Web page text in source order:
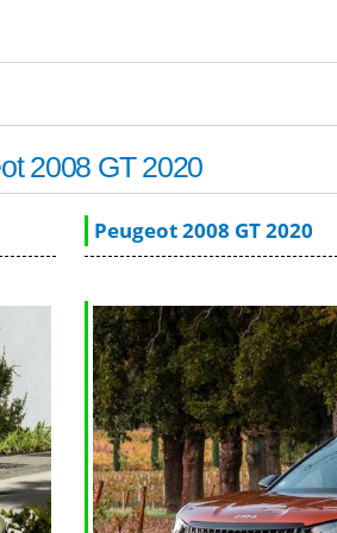
2008 GT 2020
Peugeot 2008 GT 2020